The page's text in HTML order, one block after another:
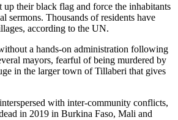
up their black flag and force the inhabitants
sermons. Thousands of residents have
according to the UN.
a hands-on administration following
mayors, fearful of being murdered by
in the larger town of Tillaberi that gives
with inter-community conflicts,
in 2019 in Burkina Faso, Mali and